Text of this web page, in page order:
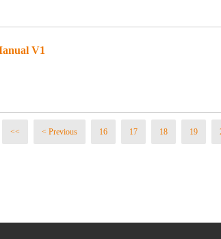
V1
<< < Previous 16 17 18 19